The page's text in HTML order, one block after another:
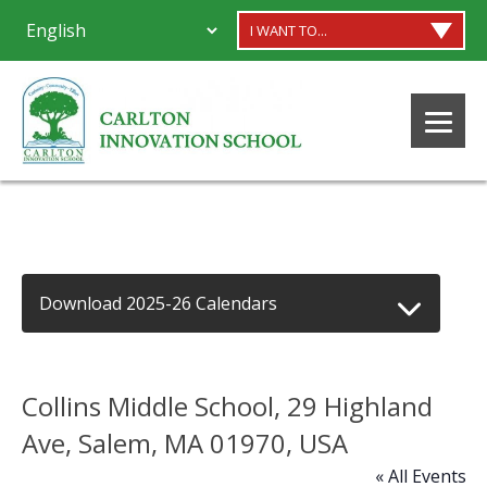
I WANT TO...
Download 2025-26 Calendars
Collins Middle School, 29 Highland
Ave, Salem, MA 01970, USA
« All Events